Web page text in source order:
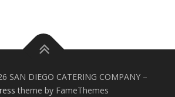
SAN DIEGO CATERING COMPANY –
theme by FameThemes